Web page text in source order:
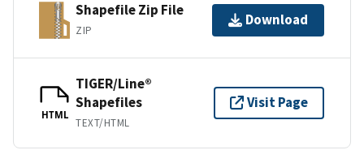
Shapefile Zip File
ZIP
Download
HTML
TIGER/Line®
Shapefiles
TEXT/HTML
Visit Page